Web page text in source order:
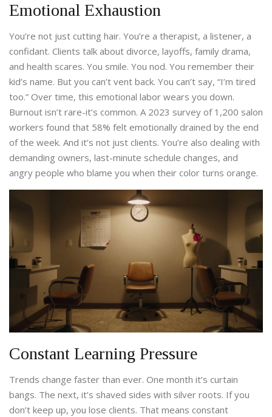
Emotional Exhaustion
You’re not just cutting hair. You’re a therapist, a listener, a
confidant. Clients talk about divorce, layoffs, family drama,
and health scares. You smile. You nod. You remember their
kid’s name. But you can’t vent back. You can’t say, “I’m tired
too.” Over time, this emotional labor wears you down.
Burnout isn’t rare-it’s common. A 2023 survey of 1,200 salon
workers found that 58% felt emotionally drained by the end
of the week. And it’s not just clients. You’re also dealing with
demanding owners, last-minute schedule changes, and
angry people who blame you when their color turns orange.
Constant Learning Pressure
Trends change faster than ever. One month it’s curtain
bangs. The next, it’s shaved sides with silver roots. If you
don’t keep up, you lose clients. That means constant